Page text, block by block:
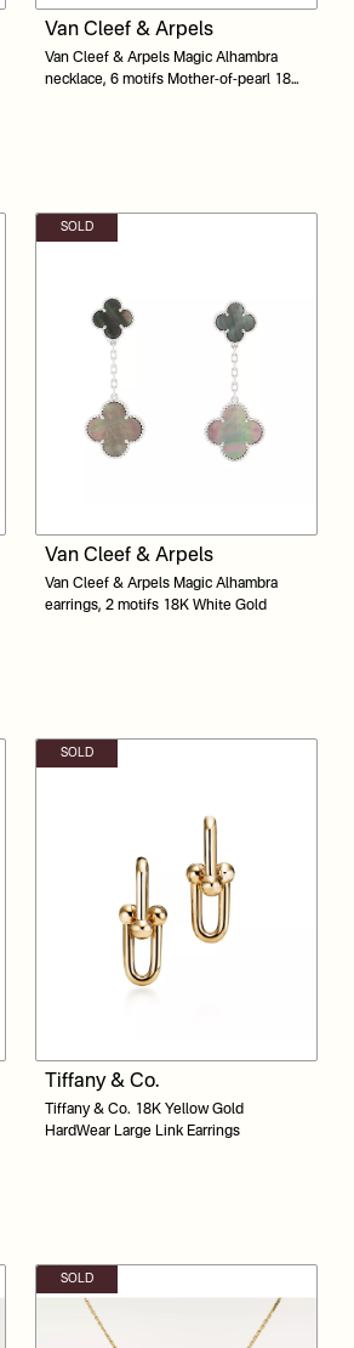
Van Cleef & Arpels
Van Cleef & Arpels Magic Alhambra
necklace, 6 motifs Mother-of-pearl 18K
SOLD
Van Cleef & Arpels
Van Cleef & Arpels Magic Alhambra
earrings, 2 motifs 18K White Gold
SOLD
Tiffany & Co.
Tiffany & Co. 18K Yellow Gold
HardWear Large Link Earrings
SOLD